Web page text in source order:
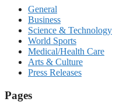
General
Business
Science & Technology
World Sports
Medical/Health Care
Arts & Culture
Press Releases
Pages